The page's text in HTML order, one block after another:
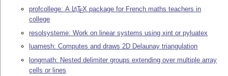
profcollege: A LATEX package for French maths teachers in
college
resolsysteme: Work on linear systems using xint or pyluatex
luamesh: Computes and draws 2D Delaunay triangulation
longmath: Nested delimiter groups extending over multiple array
cells or lines